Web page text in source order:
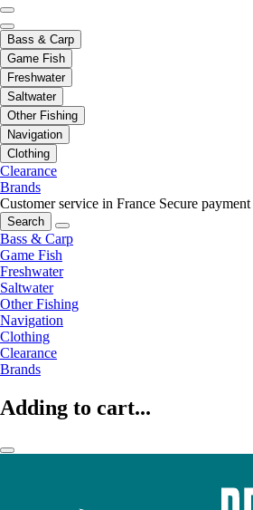
Bass & Carp
Game Fish
Freshwater
Saltwater
Other Fishing
Navigation
Clothing
Clearance
Brands
Customer service in France Secure payment
Search
Bass & Carp
Game Fish
Freshwater
Saltwater
Other Fishing
Navigation
Clothing
Clearance
Brands
Adding to cart...